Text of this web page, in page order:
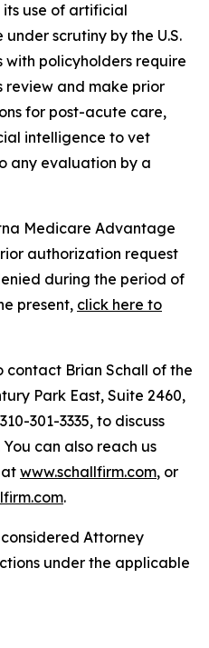
its use of artificial
scrutiny by the U.S.
with policyholders require
review and make prior
for post-acute care,
intelligence to vet
any evaluation by a
Medicare Advantage
authorization request
during the period of
present, click here to
Brian Schall of the
Park East, Suite 2460,
301-3335, to discuss
can also reach us
www.schallfirm.com, or
.
Attorney
under the applicable